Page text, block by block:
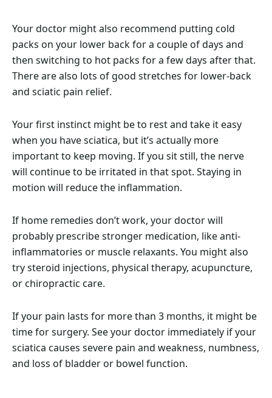
Your doctor might also recommend putting cold
packs on your lower back for a couple of days and
then switching to hot packs for a few days after that.
There are also lots of good stretches for lower-back
and sciatic pain relief.
Your first instinct might be to rest and take it easy
when you have sciatica, but it’s actually more
important to keep moving. If you sit still, the nerve
will continue to be irritated in that spot. Staying in
motion will reduce the inflammation.
If home remedies don’t work, your doctor will
probably prescribe stronger medication, like anti-
inflammatories or muscle relaxants. You might also
try steroid injections, physical therapy, acupuncture,
or chiropractic care.
If your pain lasts for more than 3 months, it might be
time for surgery. See your doctor immediately if your
sciatica causes severe pain and weakness, numbness,
and loss of bladder or bowel function.